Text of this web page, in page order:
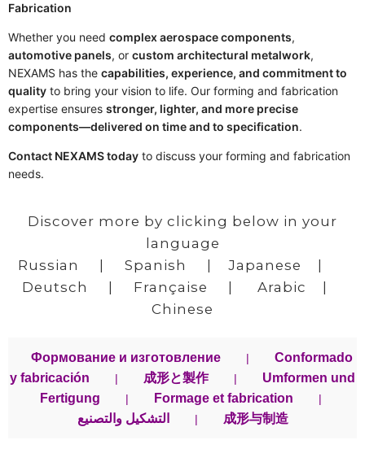
Fabrication
Whether you need complex aerospace components,
automotive panels, or custom architectural metalwork,
NEXAMS has the capabilities, experience, and commitment to
quality to bring your vision to life. Our forming and fabrication
expertise ensures stronger, lighter, and more precise
components—delivered on time and to specification.
Contact NEXAMS today to discuss your forming and fabrication
needs.
Discover more by clicking below in your
language
Russian
Spanish Japanese
Deutsch
Française Arabic
Chinese
Формование и изготовление |
Conformado
y fabricación
| 成形と製作 |
Umformen und
Fertigung
| Formage et fabrication |
التشكيل والتصنيع | 成形与制造